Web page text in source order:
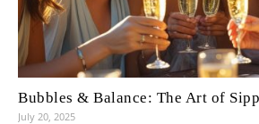
Bubbles & Balance: The Art of
July 20, 2025